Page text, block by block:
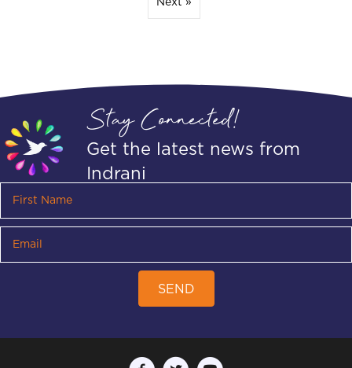
Next »
Stay Connected!
Get the latest news from
Indrani
SEND